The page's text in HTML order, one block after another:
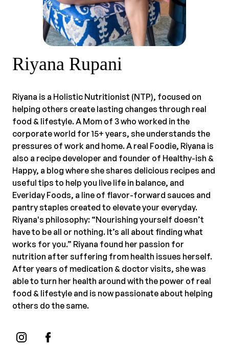
Riyana Rupani
Riyana is a Holistic Nutritionist (NTP), focused on
helping others create lasting changes through real
food & lifestyle. A Mom of 3 who worked in the
corporate world for 15+ years, she understands the
pressures of work and home. A real Foodie, Riyana is
also a recipe developer and founder of Healthy-ish &
Happy, a blog where she shares delicious recipes and
useful tips to help you live life in balance, and
Everiday Foods, a line of flavor-forward sauces and
pantry staples created to elevate your everyday.
Riyana's philosophy: “Nourishing yourself doesn’t
have to be all or nothing. It’s all about finding what
works for you.” Riyana found her passion for
nutrition after suffering from health issues herself.
After years of medication & doctor visits, she was
able to turn her health around with the power of real
food & lifestyle and is now passionate about helping
others do the same.